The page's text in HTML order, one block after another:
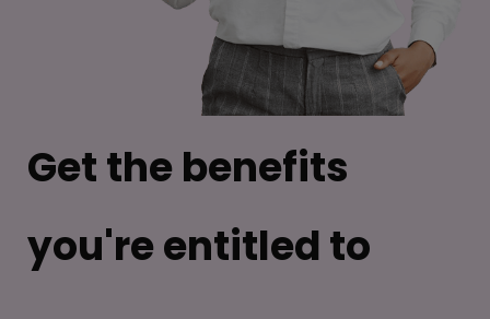
Get the benefits
you're entitled to